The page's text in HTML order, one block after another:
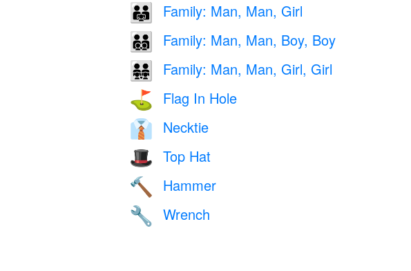
👨‍👨‍👧 Family: Man, Man, Girl
👨‍👨‍👦‍👦 Family: Man, Man, Boy, Boy
👨‍👨‍👧‍👧 Family: Man, Man, Girl, Girl
⛳ Flag In Hole
👔 Necktie
🎩 Top Hat
🔨 Hammer
🔧 Wrench